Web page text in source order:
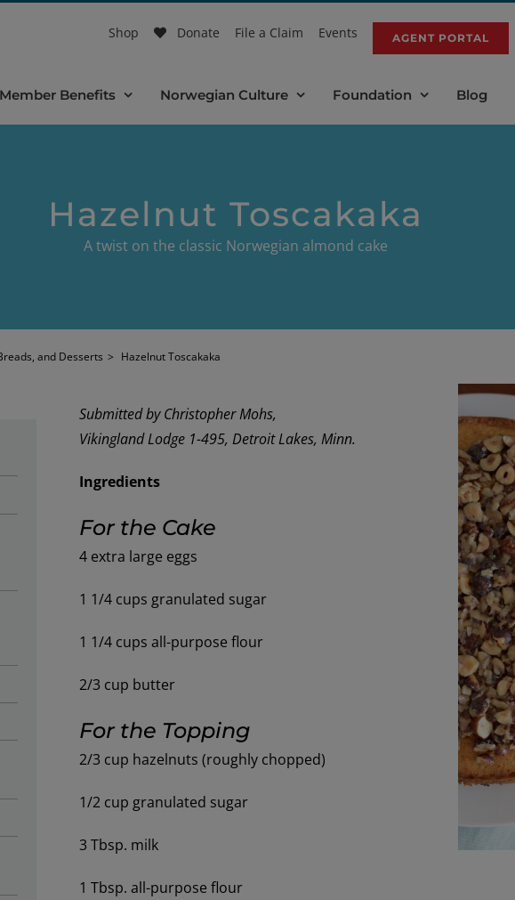
Shop Donate File a Claim Events AGENT PORTAL
Member Benefits Norwegian Culture Foundation Blog
Hazelnut Toscakaka
A twist on the classic Norwegian almond cake
and Desserts > Hazelnut Toscakaka
Submitted by Christopher Mohs,
Vikingland Lodge 1-495, Detroit Lakes, Minn.
Ingredients
For the Cake
4 extra large eggs
1 1/4 cups granulated sugar
1 1/4 cups all-purpose flour
2/3 cup butter
For the Topping
2/3 cup hazelnuts (roughly chopped)
1/2 cup granulated sugar
3 Tbsp. milk
1 Tbsp. all-purpose flour